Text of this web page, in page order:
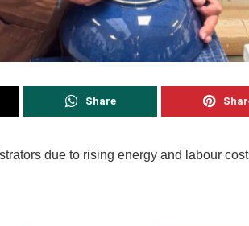
Share
due to rising energy and labour